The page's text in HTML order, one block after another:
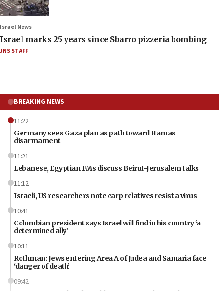
Israel News
Israel marks 25 years since Sbarro pizzeria bombing
JNS STAFF
BREAKING NEWS
11:22
Germany sees Gaza plan as path toward Hamas
disarmament
11:21
Lebanese, Egyptian FMs discuss Beirut-Jerusalem talks
11:12
Israeli, US researchers note carp relatives resist a virus
10:41
Colombian president says Israel will find in his country ‘a
determined ally’
10:11
Rothman: Jews entering Area A of Judea and Samaria face
‘danger of death’
09:42